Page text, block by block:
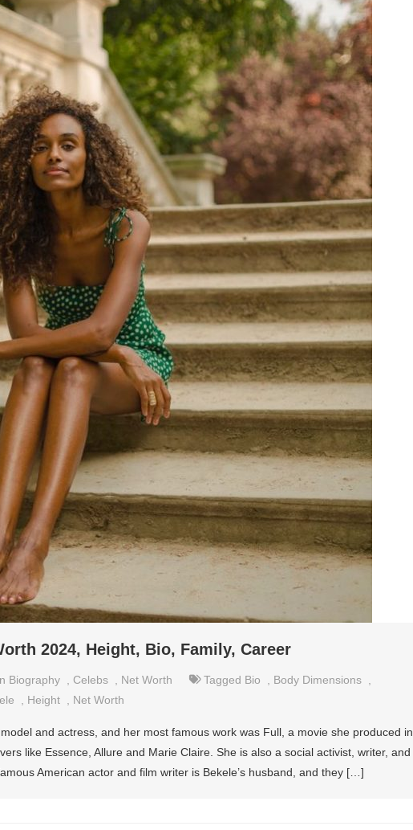
2024, Height, Bio, Family, Career
Biography Celebs Net Worth Tagged Bio Body Dimensions
Height Net Worth
and actress, and her most famous work was Full, a movie she produced in
like Essence, Allure and Marie Claire. She is also a social activist, writer, and
American actor and film writer is Bekele’s husband, and they […]